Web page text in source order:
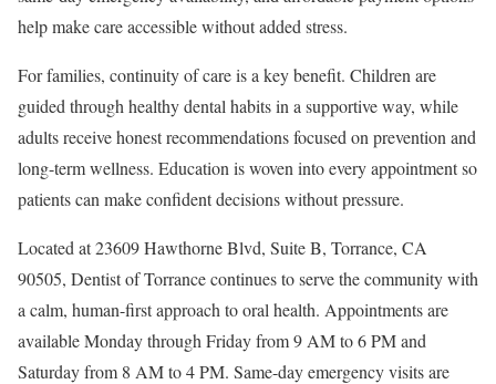
help make care accessible without added stress.
For families, continuity of care is a key benefit. Children are
guided through healthy dental habits in a supportive way, while
adults receive honest recommendations focused on prevention and
long-term wellness. Education is woven into every appointment so
patients can make confident decisions without pressure.
Located at 23609 Hawthorne Blvd, Suite B, Torrance, CA
90505, Dentist of Torrance continues to serve the community with
a calm, human-first approach to oral health. Appointments are
available Monday through Friday from 9 AM to 6 PM and
Saturday from 8 AM to 4 PM. Same-day emergency visits are